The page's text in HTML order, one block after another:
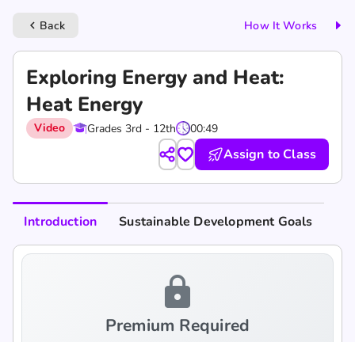
keyboard_arrow_left Back How It Works
Exploring Energy and Heat:
Heat Energy
Video Grades 3rd - 12th 00:49
Assign to Class
Introduction Sustainable Development Goals
lock
Premium Required